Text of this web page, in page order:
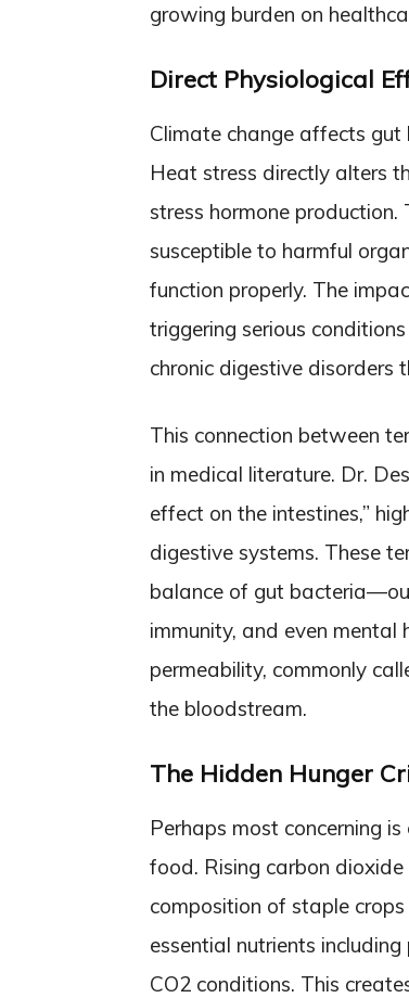
growing burden on
Direct Physiological
Climate change affects gut
Heat stress directly alters
stress hormone
susceptible to harmful
function properly. The
triggering serious
chronic digestive
This connection between
in medical literature. Dr.
effect on the intestines,”
digestive systems. These
balance of gut
immunity, and even mental
permeability, commonly
the bloodstream.
The Hidden Hunger
Perhaps most concerning
food. Rising carbon
composition of staple
essential nutrients
CO2 conditions. This